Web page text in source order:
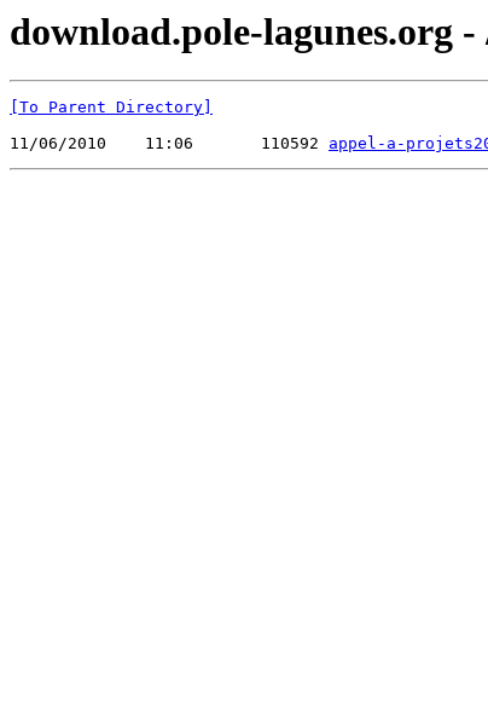
download.pole-lagunes.org
[To Parent Directory]
11/06/2010    11:06       110592 appel-a-